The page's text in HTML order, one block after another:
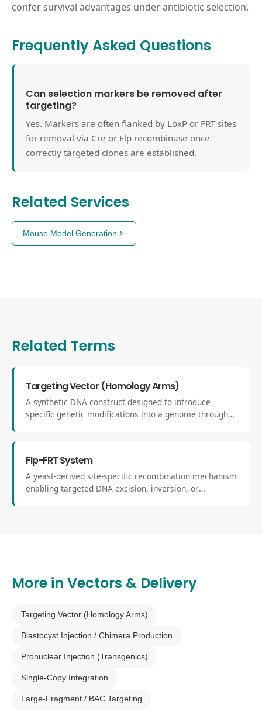
confer survival advantages under antibiotic selection.
Frequently Asked Questions
Can selection markers be removed after
targeting?
Yes. Markers are often flanked by LoxP or FRT sites
for removal via Cre or Flp recombinase once
correctly targeted clones are established.
Related Services
Mouse Model Generation
Related Terms
Targeting Vector (Homology Arms)
A synthetic DNA construct designed to introduce
specific genetic modifications into a genome through
Flp-FRT System
A yeast-derived site-specific recombination mechanism
enabling targeted DNA excision, inversion, or
More in Vectors & Delivery
Targeting Vector (Homology Arms)
Blastocyst Injection / Chimera Production
Pronuclear Injection (Transgenics)
Single-Copy Integration
Large-Fragment / BAC Targeting